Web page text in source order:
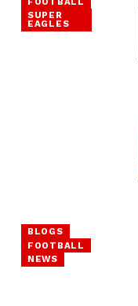
SUPER
EAGLES
BLOGS
FOOTBALL
NEWS